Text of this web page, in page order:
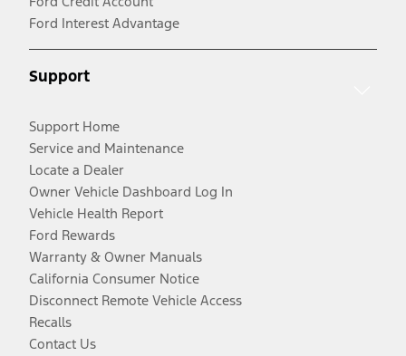
Ford Interest Advantage
Support
Support Home
Service and Maintenance
Locate a Dealer
Owner Vehicle Dashboard Log In
Vehicle Health Report
Ford Rewards
Warranty & Owner Manuals
California Consumer Notice
Disconnect Remote Vehicle Access
Recalls
Contact Us